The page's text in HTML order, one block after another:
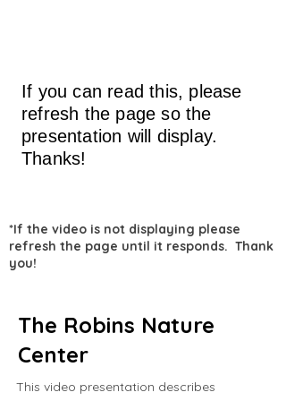
If you can read this, please
refresh the page so the
presentation will display.
Thanks!
*If the video is not displaying please
refresh the page until it responds. Thank
you!
The Robins Nature
Center
This video presentation describes